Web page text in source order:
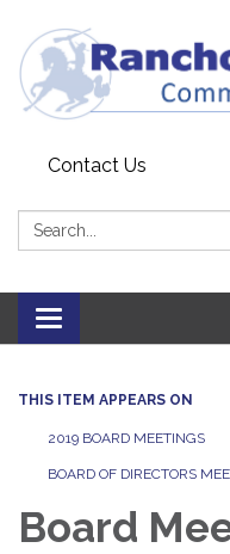
Contact Us
Search:
Toggle
navigation
THIS ITEM APPEARS ON
2019 BOARD MEETINGS
BOARD OF DIRECTORS
Board